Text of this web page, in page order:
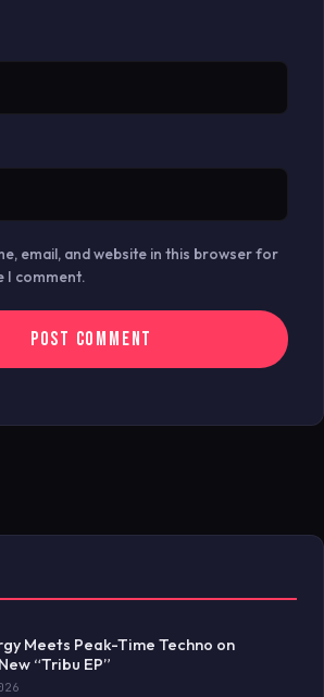
email, and website in this browser for
I comment.
Meets Peak-Time Techno on
“Tribu EP”